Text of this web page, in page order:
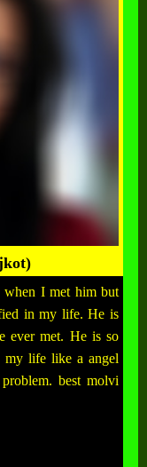
when I met him but
in my life. He is
ever met. He is so
my life like a angel
best molvi